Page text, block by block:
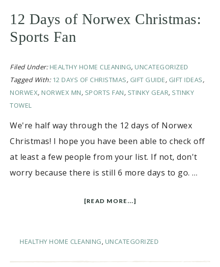
12 Days of Norwex Christmas:
Sports Fan
Filed Under: HEALTHY HOME CLEANING, UNCATEGORIZED
Tagged With: 12 DAYS OF CHRISTMAS, GIFT GUIDE, GIFT IDEAS,
NORWEX, NORWEX MN, SPORTS FAN, STINKY GEAR, STINKY
TOWEL
We're half way through the 12 days of Norwex
Christmas! I hope you have been able to check off
at least a few people from your list. If not, don't
worry because there is still 6 more days to go. …
[READ MORE...]
HEALTHY HOME CLEANING, UNCATEGORIZED